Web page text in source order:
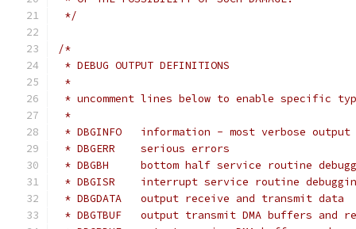
*/
/*
* DEBUG OUTPUT DEFINITIONS
*
* uncomment lines below to enable specific
*
* DBGINFO   information - most verbose output
* DBGERR    serious errors
* DBGBH     bottom half service routine
* DBGISR    interrupt service routine
* DBGDATA   output receive and transmit data
* DBGTBUF   output transmit DMA buffers and